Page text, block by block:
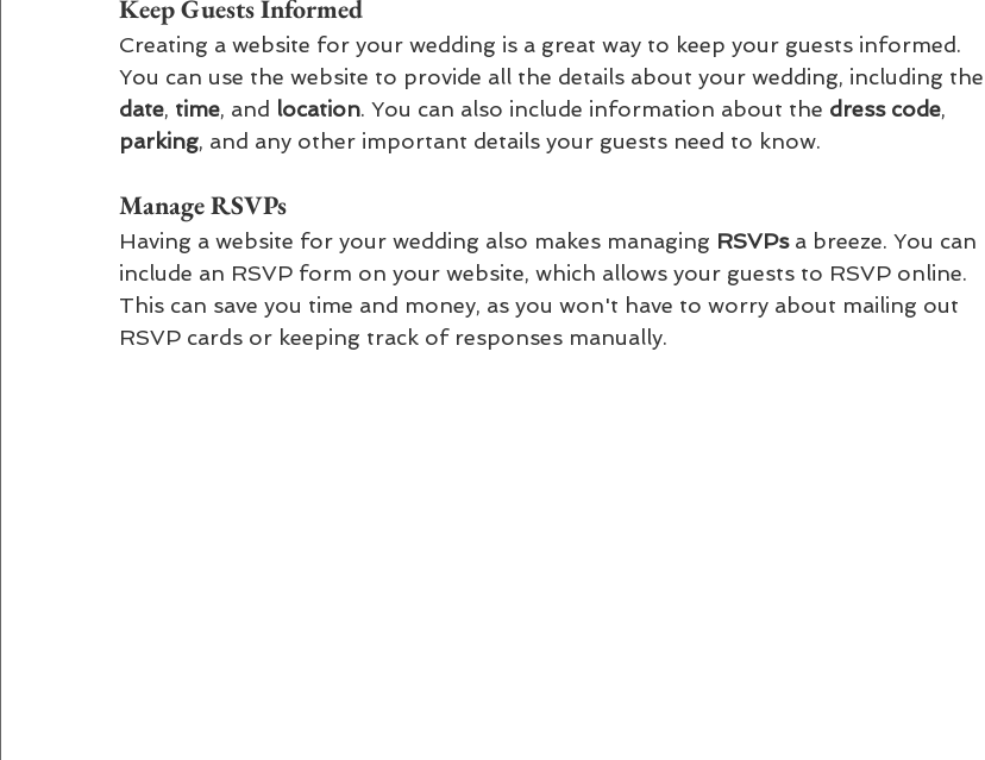
Keep Guests Informed
Creating a website for your wedding is a great way to keep your guests informed.
You can use the website to provide all the details about your wedding, including the
date, time, and location. You can also include information about the dress code,
parking, and any other important details your guests need to know.
Manage RSVPs
Having a website for your wedding also makes managing RSVPs a breeze. You can
include an RSVP form on your website, which allows your guests to RSVP online.
This can save you time and money, as you won't have to worry about mailing out
RSVP cards or keeping track of responses manually.